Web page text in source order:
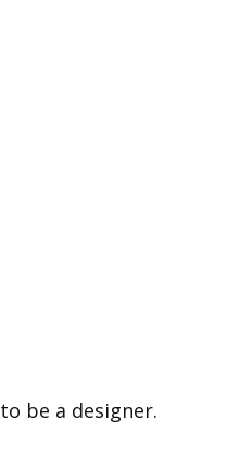
be a designer.